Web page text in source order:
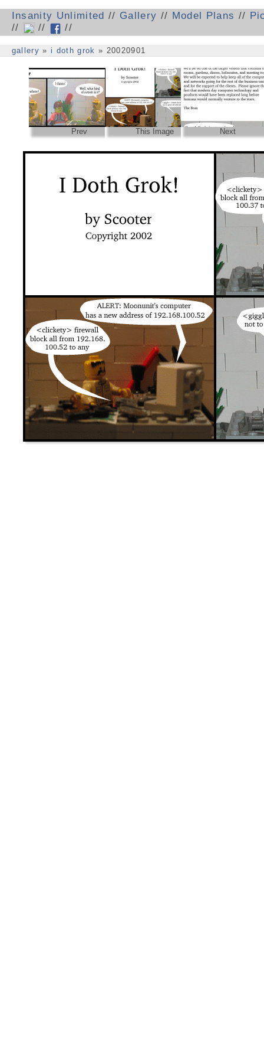
Insanity Unlimited // Gallery // Model Plans //
//
// //
gallery » i doth grok » 20020901
Prev This Image Next